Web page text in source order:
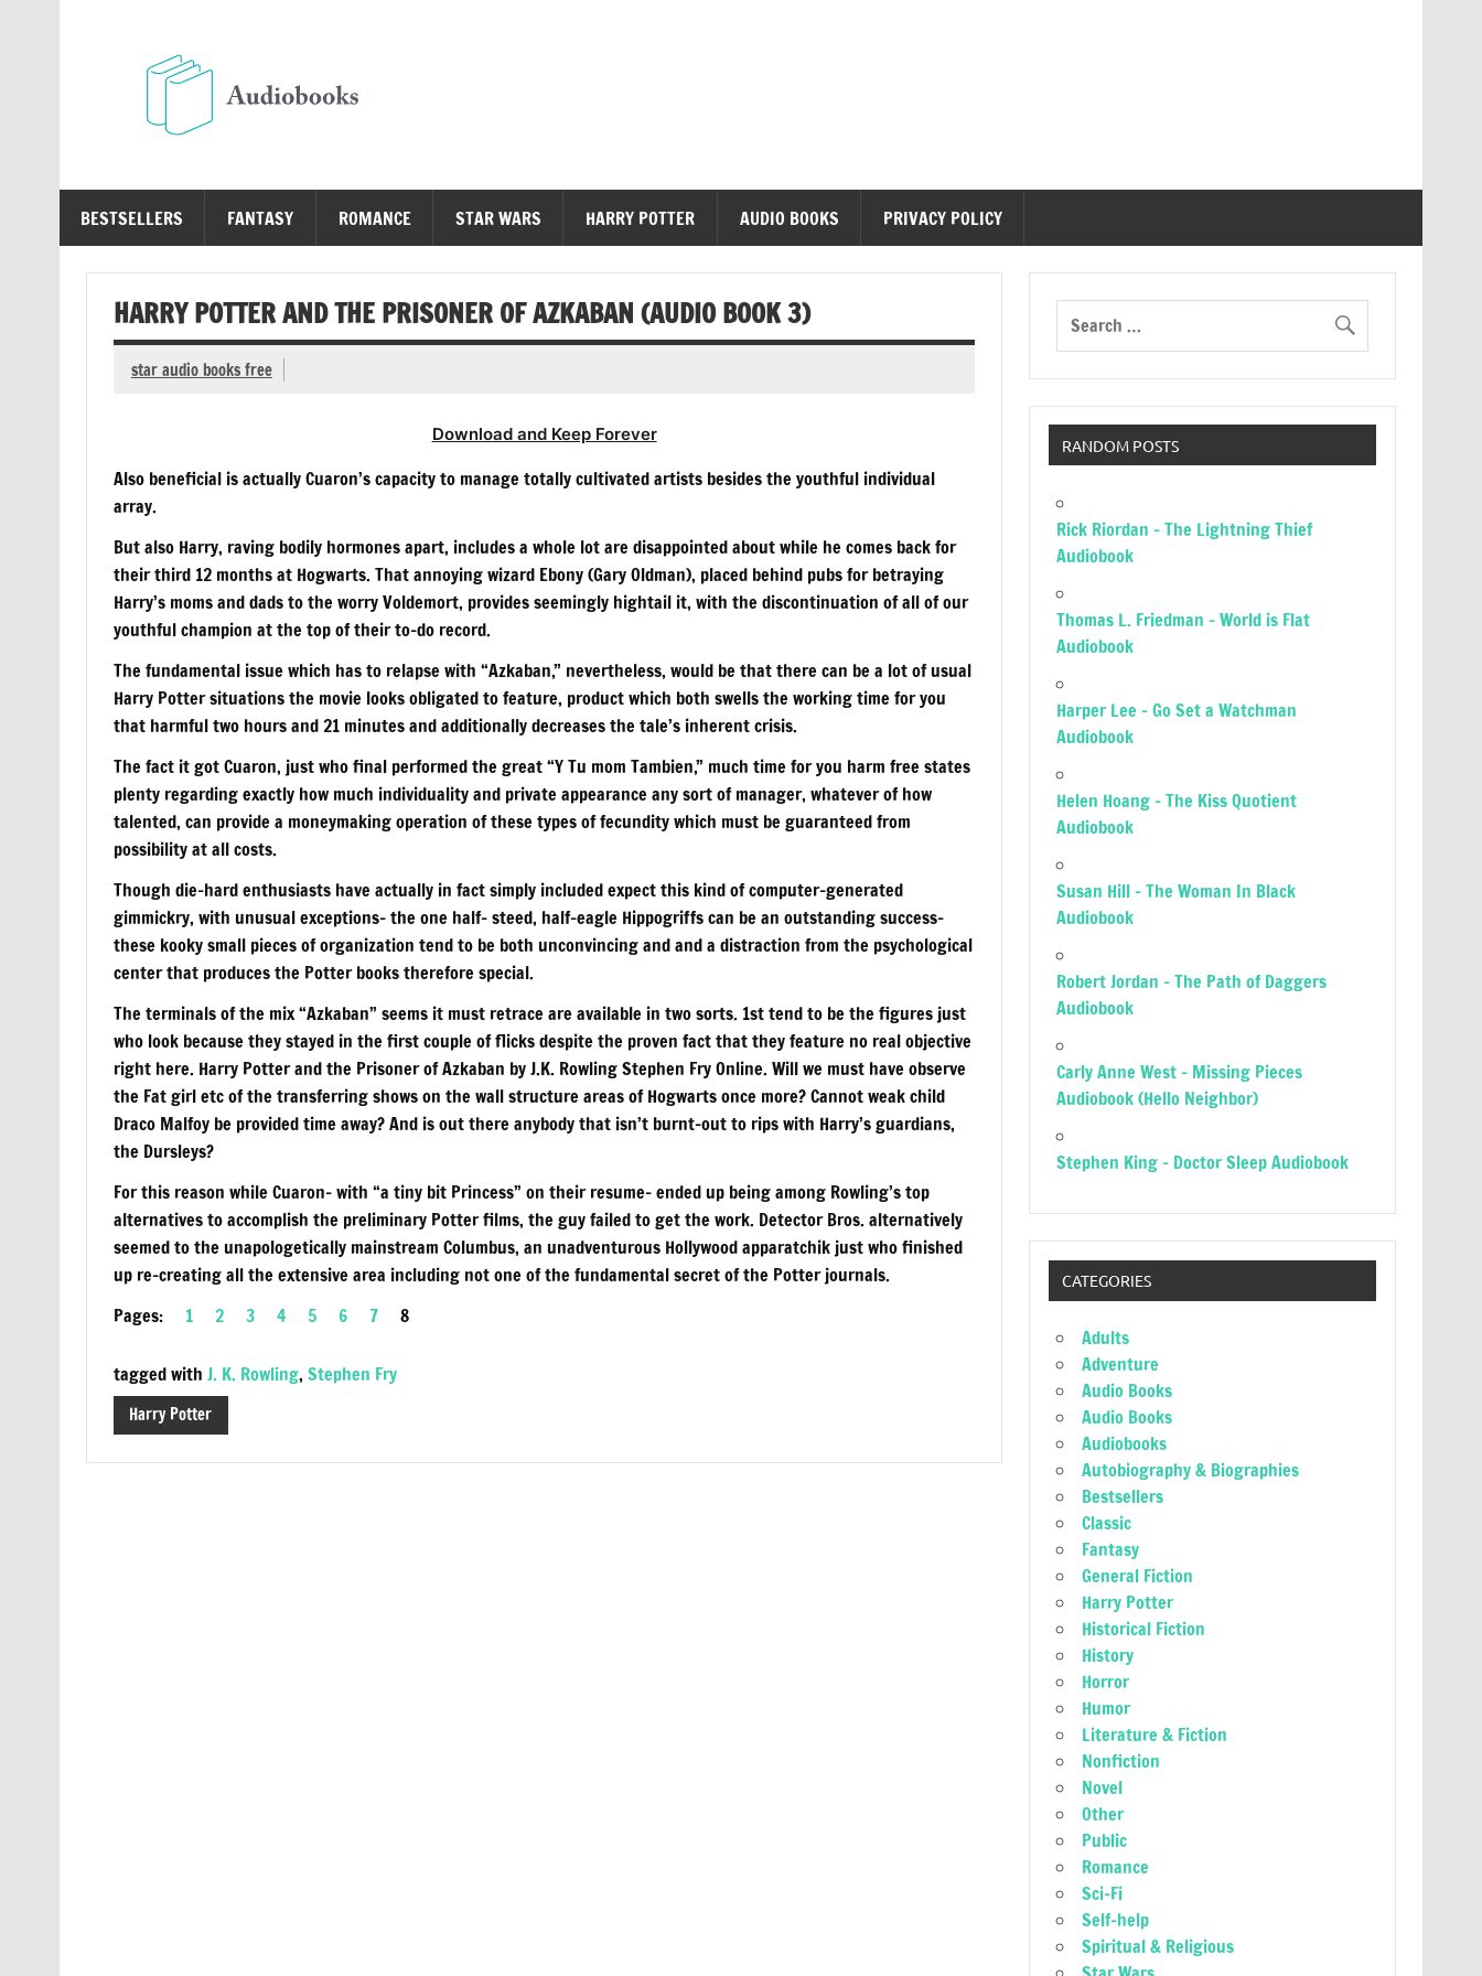
BESTSELLERS FANTASY ROMANCE STAR WARS HARRY POTTER AUDIO BOOKS PRIVACY POLICY
HARRY POTTER AND THE PRISONER OF AZKABAN (AUDIO BOOK 3)
star audio books free
Download and Keep Forever
Also beneficial is actually Cuaron’s capacity to manage totally cultivated artists besides the youthful individual
array.
But also Harry, raving bodily hormones apart, includes a whole lot are disappointed about while he comes back for
their third 12 months at Hogwarts. That annoying wizard Ebony (Gary Oldman), placed behind pubs for betraying
Harry’s moms and dads to the worry Voldemort, provides seemingly hightail it, with the discontinuation of all of our
youthful champion at the top of their to-do record.
The fundamental issue which has to relapse with “Azkaban,” nevertheless, would be that there can be a lot of usual
Harry Potter situations the movie looks obligated to feature, product which both swells the working time for you
that harmful two hours and 21 minutes and additionally decreases the tale’s inherent crisis.
The fact it got Cuaron, just who final performed the great “Y Tu mom Tambien,” much time for you harm free states
plenty regarding exactly how much individuality and private appearance any sort of manager, whatever of how
talented, can provide a moneymaking operation of these types of fecundity which must be guaranteed from
possibility at all costs.
Though die-hard enthusiasts have actually in fact simply included expect this kind of computer-generated
gimmickry, with unusual exceptions– the one half- steed, half-eagle Hippogriffs can be an outstanding success–
these kooky small pieces of organization tend to be both unconvincing and and a distraction from the psychological
center that produces the Potter books therefore special.
The terminals of the mix “Azkaban” seems it must retrace are available in two sorts. 1st tend to be the figures just
who look because they stayed in the first couple of flicks despite the proven fact that they feature no real objective
right here. Harry Potter and the Prisoner of Azkaban by J.K. Rowling Stephen Fry Online. Will we must have observe
the Fat girl etc of the transferring shows on the wall structure areas of Hogwarts once more? Cannot weak child
Draco Malfoy be provided time away? And is out there anybody that isn’t burnt-out to rips with Harry’s guardians,
the Dursleys?
For this reason while Cuaron– with “a tiny bit Princess” on their resume– ended up being among Rowling’s top
alternatives to accomplish the preliminary Potter films, the guy failed to get the work. Detector Bros. alternatively
seemed to the unapologetically mainstream Columbus, an unadventurous Hollywood apparatchik just who finished
up re-creating all the extensive area including not one of the fundamental secret of the Potter journals.
Pages: 1 2 3 4 5 6 7 8
tagged with J. K. Rowling, Stephen Fry
Harry Potter
RANDOM POSTS
Rick Riordan – The Lightning Thief
Audiobook
Thomas L. Friedman – World is Flat
Audiobook
Harper Lee – Go Set a Watchman
Audiobook
Helen Hoang – The Kiss Quotient
Audiobook
Susan Hill – The Woman In Black
Audiobook
Robert Jordan – The Path of Daggers
Audiobook
Carly Anne West – Missing Pieces
Audiobook (Hello Neighbor)
Stephen King – Doctor Sleep Audiobook
CATEGORIES
Adults
Adventure
Audio Books
Audio Books
Audiobooks
Autobiography & Biographies
Bestsellers
Classic
Fantasy
General Fiction
Harry Potter
Historical Fiction
History
Horror
Humor
Literature & Fiction
Nonfiction
Novel
Other
Public
Romance
Sci-Fi
Self-help
Spiritual & Religious